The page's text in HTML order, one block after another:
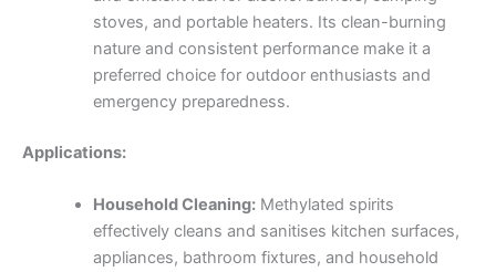
stoves, and portable heaters. Its clean-burning
nature and consistent performance make it a
preferred choice for outdoor enthusiasts and
emergency preparedness.
Applications:
Household Cleaning:Methylated spirits
effectively cleans and sanitises kitchen surfaces,
appliances, bathroom fixtures, and household